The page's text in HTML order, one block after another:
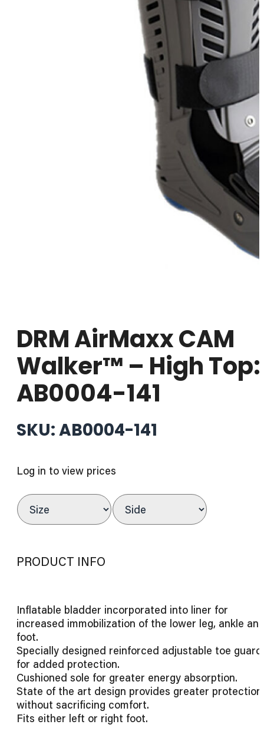
DRM AirMaxx CAM
Walker™ – High Top:
AB0004-141
SKU: AB0004-141
Log in to view prices
PRODUCT INFO
Inflatable bladder incorporated into liner for
increased immobilization of the lower leg, ankle
foot.
Specially designed reinforced adjustable toe guard
for added protection.
Cushioned sole for greater energy absorption.
State of the art design provides greater protection
without sacrificing comfort.
Fits either left or right foot.